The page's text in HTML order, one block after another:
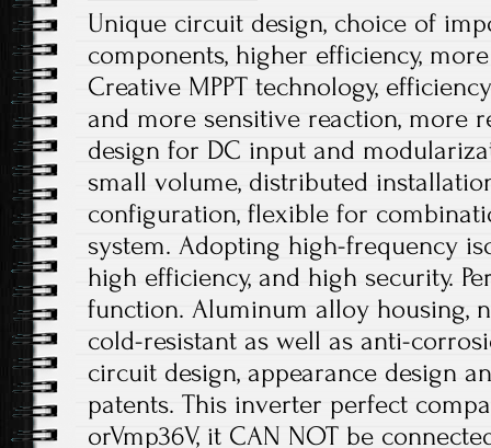
Unique circuit design, choice of
components, higher efficiency,
Creative MPPT technology,
and more sensitive reaction, more
design for DC input and
small volume, distributed
configuration, flexible for
system. Adopting high-frequency
high efficiency, and high security.
function. Aluminum alloy housing,
cold-resistant as well as anti-
circuit design, appearance design
patents. This inverter perfect
orVmp36V, it CAN NOT be